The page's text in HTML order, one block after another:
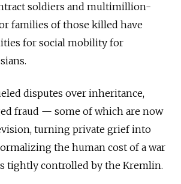
soldiers and multimillion-
families of those killed have
for social mobility for
disputes over inheritance,
fraud — some of which are now
turning private grief into
the human cost of a war
tightly controlled by the Kremlin.